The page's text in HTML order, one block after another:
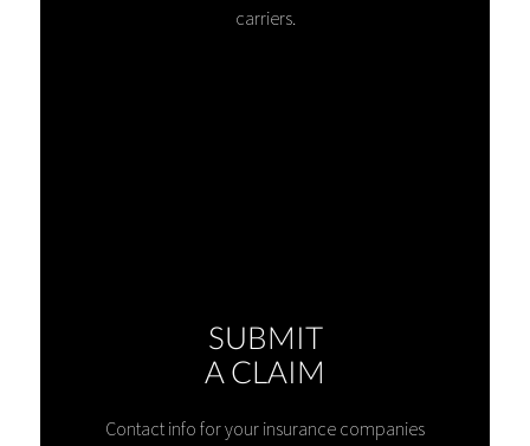
carriers.
SUBMIT
A CLAIM
Contact info for your insurance companies